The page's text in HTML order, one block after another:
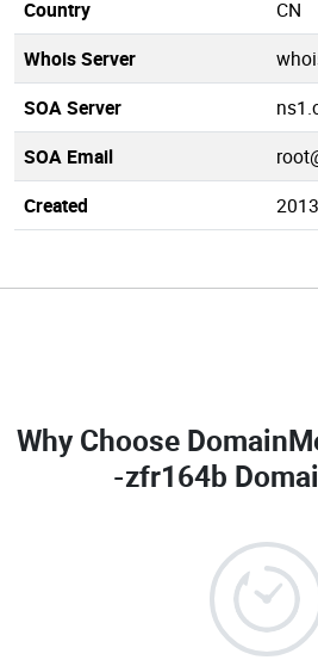
Country
CN
Whois Server
SOA Server
SOA Email
Created
Why Choose
-zfr164b